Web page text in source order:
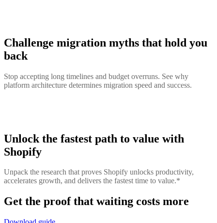
Challenge migration myths that hold you
back
Stop accepting long timelines and budget overruns. See why
platform architecture determines migration speed and success.
Unlock the fastest path to value with
Shopify
Unpack the research that proves Shopify unlocks productivity,
accelerates growth, and delivers the fastest time to value.*
Get the proof that waiting costs more